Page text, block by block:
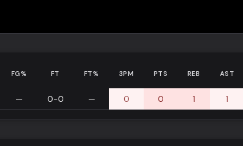
FG% FT FT% 3PM PTS REB AST
— 0-0 — 0 0 1 1